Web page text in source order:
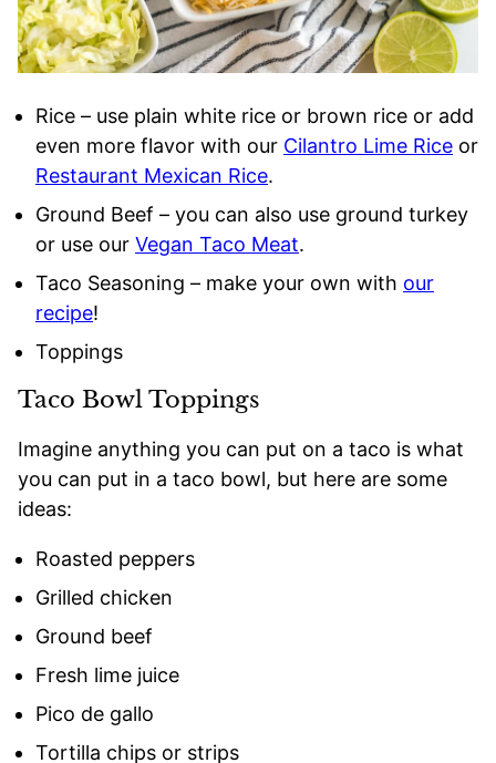
Rice – use plain white rice or brown rice or add
even more flavor with our Cilantro Lime Rice or
Restaurant Mexican Rice.
Ground Beef – you can also use ground turkey
or use our Vegan Taco Meat.
Taco Seasoning – make your own with our
recipe!
Toppings
Taco Bowl Toppings
Imagine anything you can put on a taco is what
you can put in a taco bowl, but here are some
ideas:
Roasted peppers
Grilled chicken
Ground beef
Fresh lime juice
Pico de gallo
Tortilla chips or strips